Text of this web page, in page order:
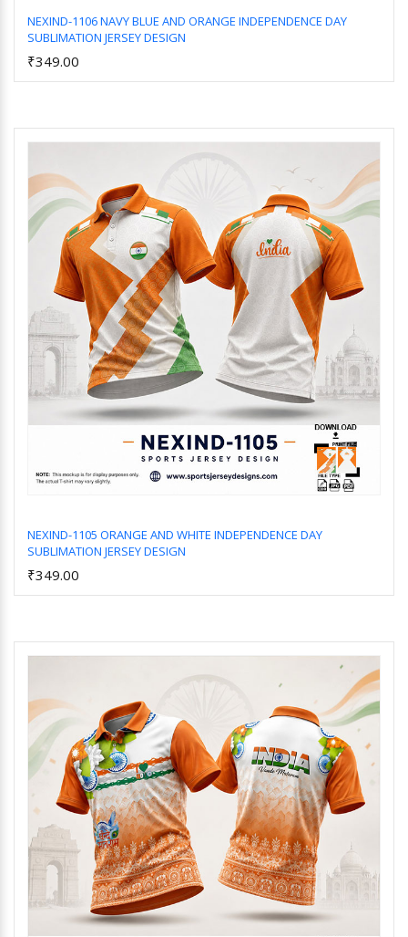
NEXIND-1106 NAVY BLUE AND ORANGE INDEPENDENCE DAY
SUBLIMATION JERSEY DESIGN
₹349.00
NEXIND-1105 ORANGE AND WHITE INDEPENDENCE DAY
SUBLIMATION JERSEY DESIGN
₹349.00